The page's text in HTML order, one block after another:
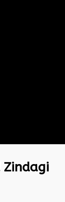
Zindagi